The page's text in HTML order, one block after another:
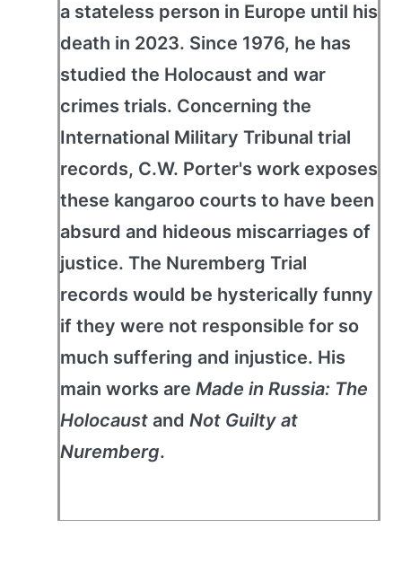
a stateless person in Europe until his
death in 2023. Since 1976, he has
studied the Holocaust and war
crimes trials. Concerning the
International Military Tribunal trial
records, C.W. Porter's work exposes
these kangaroo courts to have been
absurd and hideous miscarriages of
justice. The Nuremberg Trial
records would be hysterically funny
if they were not responsible for so
much suffering and injustice. His
main works are Made in Russia: The
Holocaust and Not Guilty at
Nuremberg.